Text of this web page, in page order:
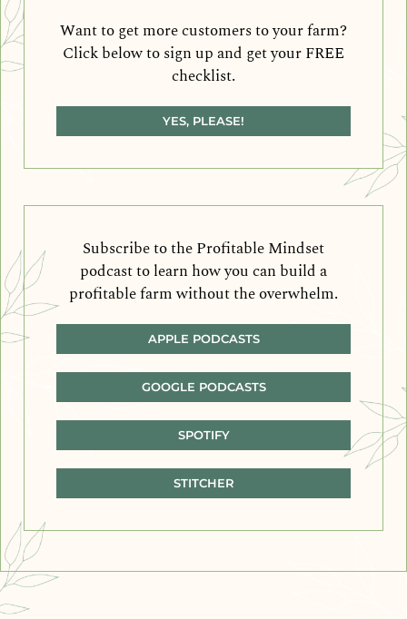
Want to get more customers to your farm?
Click below to sign up and get your FREE
checklist.
YES, PLEASE!
Subscribe to the Profitable Mindset
podcast to learn how you can build a
profitable farm without the overwhelm.
APPLE PODCASTS
GOOGLE PODCASTS
SPOTIFY
STITCHER